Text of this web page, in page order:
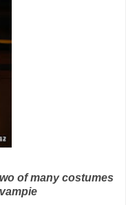
of many costumes